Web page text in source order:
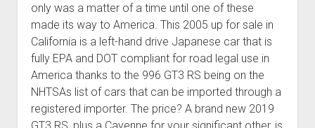
only was a matter of a time until one of these
made its way to America. This 2005 up for sale in
California is a left-hand drive Japanese car that is
fully EPA and DOT compliant for road legal use in
America thanks to the 996 GT3 RS being on the
NHTSAs list of cars that can be imported through a
registered importer. The price? A brand new 2019
GT3 RS, plus a Cayenne for your significant other, is